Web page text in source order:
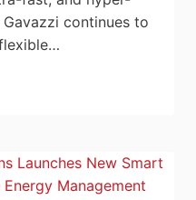
continues to